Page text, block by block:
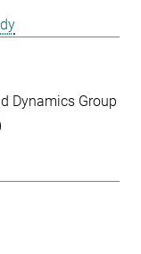
Dynamics Group